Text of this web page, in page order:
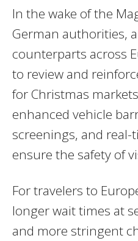
In the wake of the
German authorities,
counterparts across
to review and
for Christmas
enhanced vehicle
screenings, and
ensure the safety of
For travelers to
longer wait times at
and more stringent